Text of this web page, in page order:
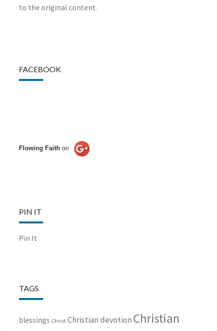
to the original content.
FACEBOOK
Flowing Faith on
PIN IT
Pin It
TAGS
blessings Christ Christian devotion Christian